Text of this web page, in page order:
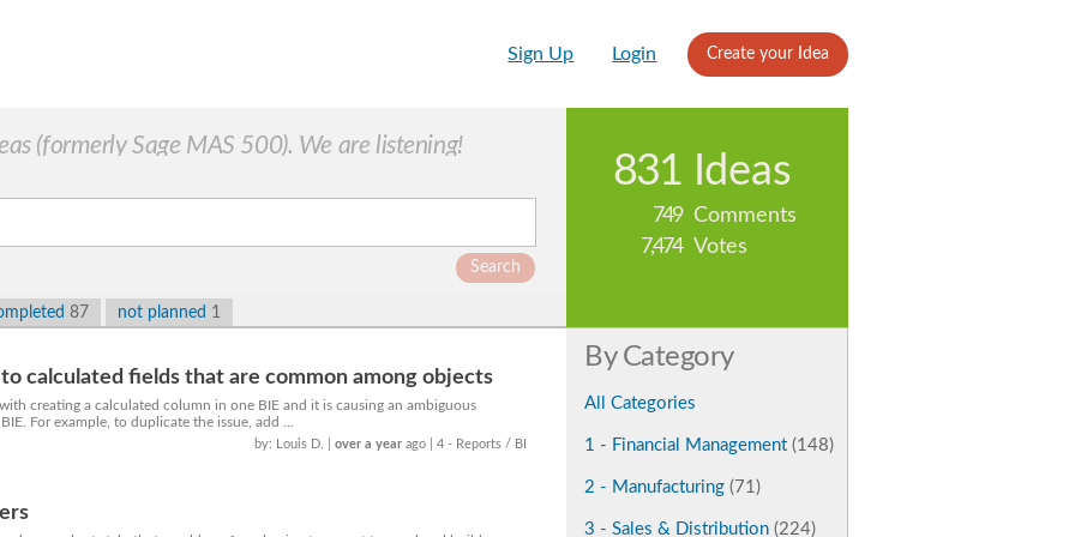
Sign Up Login Create your Idea
(formerly Sage MAS 500). We are listening!
Search
831 Ideas
749
Comments
7,474
Votes
87 not planned 1
calculated fields that are common among objects
creating a calculated column in one BIE and it is causing an ambiguous
For example, to duplicate the issue, add ...
by: Louis D. |over a year ago | 4 - Reports / BI
By Category
All Categories
1 - Financial Management (148)
2 - Manufacturing (71)
3 - Sales & Distribution (224)